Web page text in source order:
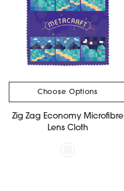
Choose Options
Zig Zag Economy Microfibre
Lens Cloth